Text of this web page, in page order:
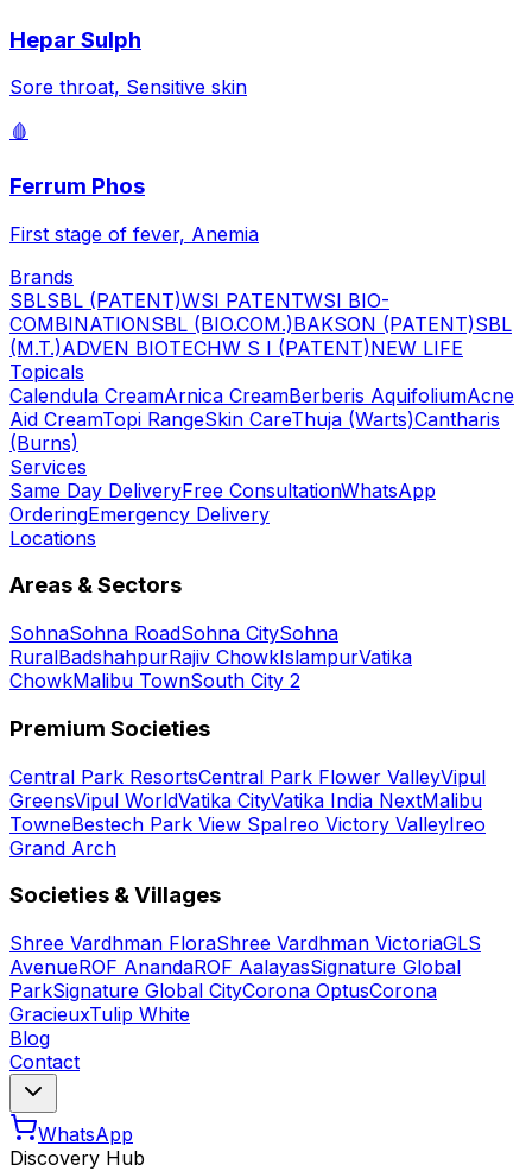
Hepar Sulph
Sore throat, Sensitive skin
🩸
Ferrum Phos
First stage of fever, Anemia
Brands
SBLSBL (PATENT)WSI PATENTWSI BIO-
COMBINATIONSBL (BIO.COM.)BAKSON (PATENT)SBL
(M.T.)ADVEN BIOTECHW S I (PATENT)NEW LIFE
Topicals
Calendula CreamArnica CreamBerberis AquifoliumAcne
Aid CreamTopi RangeSkin CareThuja (Warts)Cantharis
(Burns)
Services
Same Day DeliveryFree ConsultationWhatsApp
OrderingEmergency Delivery
Locations
Areas & Sectors
SohnaSohna RoadSohna CitySohna
RuralBadshahpurRajiv ChowkIslampurVatika
ChowkMalibu TownSouth City 2
Premium Societies
Central Park ResortsCentral Park Flower ValleyVipul
GreensVipul WorldVatika CityVatika India NextMalibu
TowneBestech Park View SpaIreo Victory ValleyIreo
Grand Arch
Societies & Villages
Shree Vardhman FloraShree Vardhman VictoriaGLS
AvenueROF AnandaROF AalayasSignature Global
ParkSignature Global CityCorona OptusCorona
GracieuxTulip White
Blog
Contact
WhatsApp
Discovery Hub